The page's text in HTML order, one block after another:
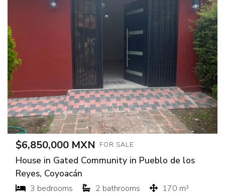
$6,850,000 MXN FOR SALE
House in Gated Community in Pueblo de los
Reyes, Coyoacán
3 bedrooms 2 bathrooms 170 m²